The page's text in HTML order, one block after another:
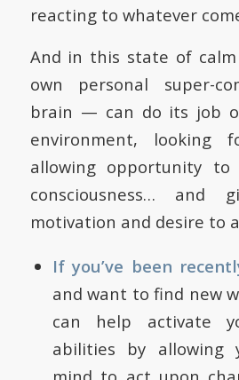
reacting to whatever
And in this state of
own personal super-
brain — can do its job
environment, looking
allowing opportunity
consciousness… and
motivation and desire to
If you’ve been
and want to find new
can help activate
abilities by allowing